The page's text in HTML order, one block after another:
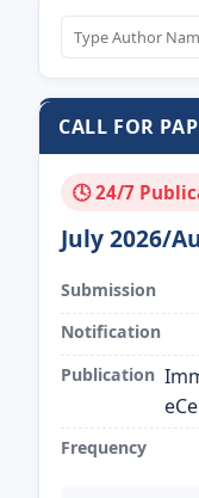
CALL FOR
🕓 24/7
July 2026/
Submission
Notification
Publication
Frequency